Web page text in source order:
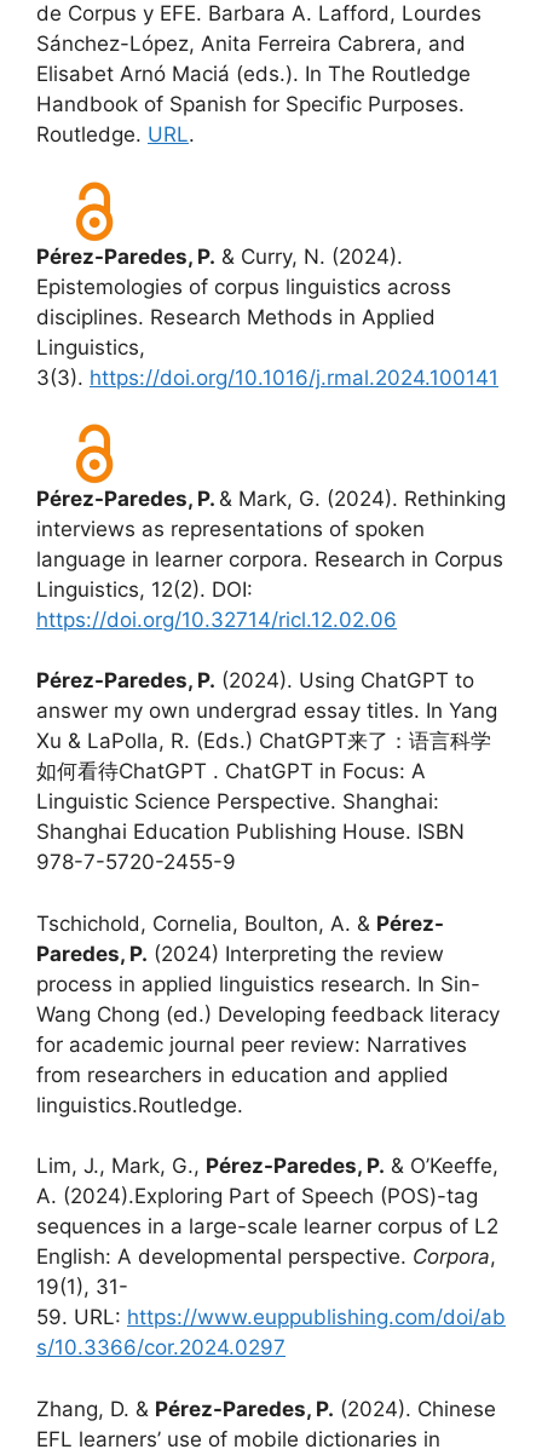
de Corpus y EFE. Barbara A. Lafford, Lourdes
Sánchez-López, Anita Ferreira Cabrera, and
Elisabet Arnó Maciá (eds.). In The Routledge
Handbook of Spanish for Specific Purposes.
Routledge. URL.
Pérez-Paredes, P. & Curry, N. (2024).
Epistemologies of corpus linguistics across
disciplines. Research Methods in Applied
Linguistics,
3(3). https://doi.org/10.1016/j.rmal.2024.100141
Pérez-Paredes, P. & Mark, G. (2024). Rethinking
interviews as representations of spoken
language in learner corpora. Research in Corpus
Linguistics, 12(2). DOI:
https://doi.org/10.32714/ricl.12.02.06
Pérez-Paredes, P. (2024). Using ChatGPT to
answer my own undergrad essay titles. In Yang
Xu & LaPolla, R. (Eds.) ChatGPT来了：语言科学
如何看待ChatGPT . ChatGPT in Focus: A
Linguistic Science Perspective. Shanghai:
Shanghai Education Publishing House. ISBN
978-7-5720-2455-9
Tschichold, Cornelia, Boulton, A. & Pérez-
Paredes, P. (2024) Interpreting the review
process in applied linguistics research. In Sin-
Wang Chong (ed.) Developing feedback literacy
for academic journal peer review: Narratives
from researchers in education and applied
linguistics.Routledge.
Lim, J., Mark, G., Pérez-Paredes, P. & O’Keeffe,
A. (2024).Exploring Part of Speech (POS)-tag
sequences in a large-scale learner corpus of L2
English: A developmental perspective. Corpora,
19(1), 31-
59. URL: https://www.euppublishing.com/doi/ab
s/10.3366/cor.2024.0297
Zhang, D. & Pérez-Paredes, P. (2024). Chinese
EFL learners’ use of mobile dictionaries in